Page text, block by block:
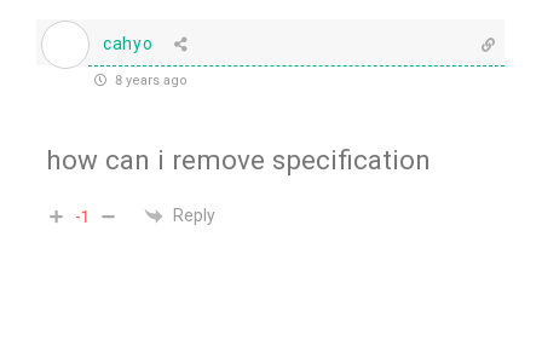
cahyo
8 years ago
how can i remove specification
-1 Reply